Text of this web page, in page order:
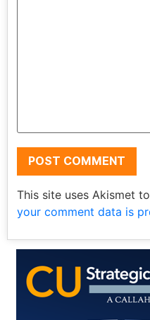
This site uses Akismet
your comment data is